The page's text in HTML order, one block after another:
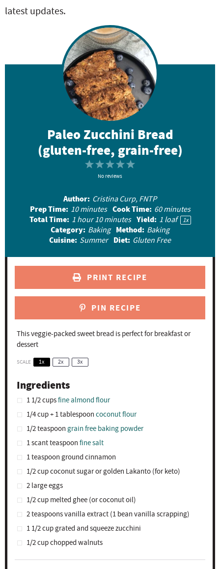
latest updates.
Paleo Zucchini Bread
(gluten-free, grain-free)
5
a
r
s
4
a
r
s
3
S
a
r
s
2
S
a
r
s
1
a
r
No reviews
Author: Cristina Curp, FNTP
Prep Time: 10 minutes Cook Time: 60 minutes
Total Time: 1 hour 10 minutes Yield: 1loaf 1x
Category: Baking Method: Baking
Cuisine: Summer Diet: Gluten Free
PRINT RECIPE
PIN RECIPE
This veggie-packed sweet bread is perfect for breakfast or
dessert
SCALE 1x 2x 3x
Ingredients
1 1/2 cupsfine almond flour
1/4 cup+ 1 tablespoon coconut flour
1/2 teaspoon grain free baking powder
1scant teaspoon fine salt
1 teaspoon ground cinnamon
1/2 cupcoconut sugar or golden Lakanto (for keto)
2large eggs
1/2 cupmelted ghee (or coconut oil)
2 teaspoonsvanilla extract (1bean vanilla scrapping)
1 1/2 cupgrated and squeeze zucchini
1/2 cupchopped walnuts